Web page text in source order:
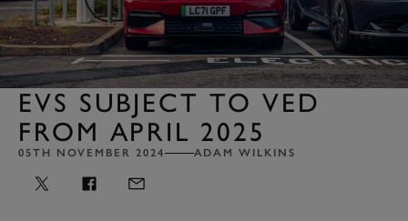
EVS SUBJECT TO VED
FROM APRIL 2025
05TH NOVEMBER 2024 ADAM WILKINS